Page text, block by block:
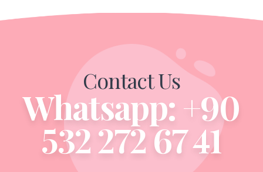
Contact Us
Whatsapp: +90
532 272 67 41